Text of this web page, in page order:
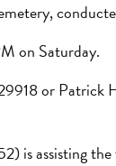
on Saturday.
or Patrick
assisting the